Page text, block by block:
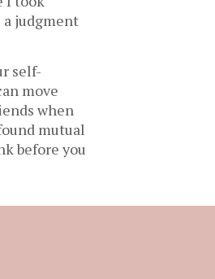
a judgment
self-
move
when
mutual
before you